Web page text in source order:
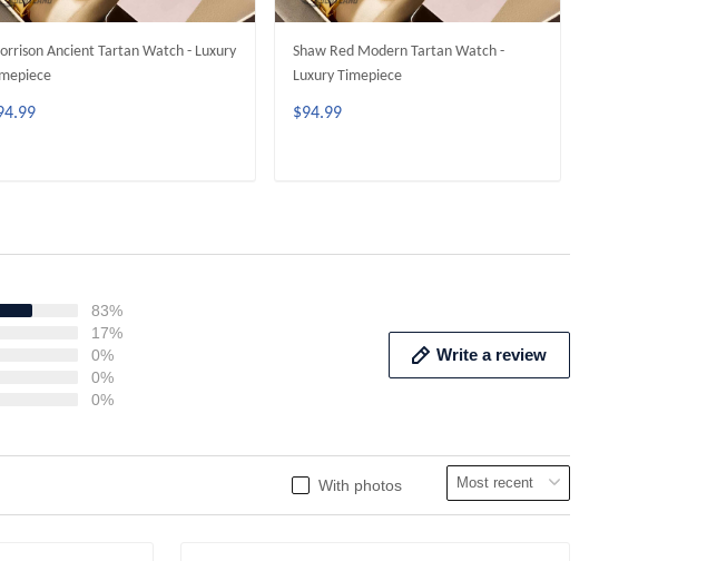
Ancient Tartan Watch - Luxury
Shaw Red Modern Tartan Watch -
Luxury Timepiece
$94.99
83%
17%
0%
0%
0%
Write a review
With photos